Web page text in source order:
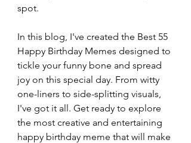
spot.
In this blog, I've created the Best 55
Happy Birthday Memes designed to
tickle your funny bone and spread
joy on this special day. From witty
one-liners to side-splitting visuals,
I've got it all. Get ready to explore
the most creative and entertaining
happy birthday meme that will make